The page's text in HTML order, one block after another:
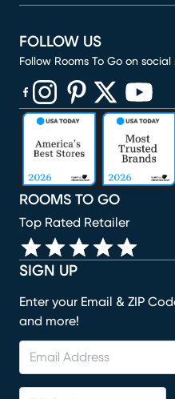
SIGN UP
Enter your Email & ZIP
and more!
ROOMS TO GO
Top Rated Retailer
FOLLOW US
Follow Rooms To Go on social
(opens in new window)
(opens in new window)
(opens in new
(opens in new
(opens